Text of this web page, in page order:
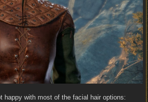
happy with most of the facial hair options: